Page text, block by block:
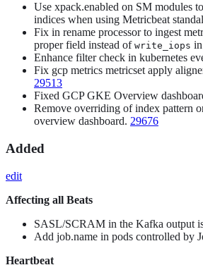
Use xpack.enabled on SM modules
indices when using Metricbeat
Fix in rename processor to ingest
proper field instead of write_iops
Enhance filter check in kubernetes
Fix gcp metrics metricset apply
29513
Fixed GCP GKE Overview
Remove overriding of index pattern
overview dashboard. 29676
Added
edit
Affecting all Beats
SASL/SCRAM in the Kafka output
Add job.name in pods controlled by
Heartbeat